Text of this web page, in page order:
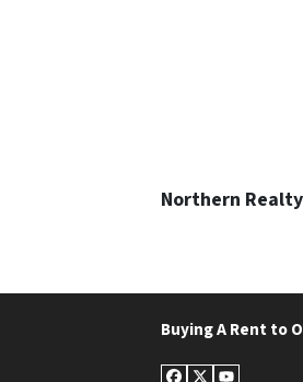
Northern Realty
Buying A Rent to